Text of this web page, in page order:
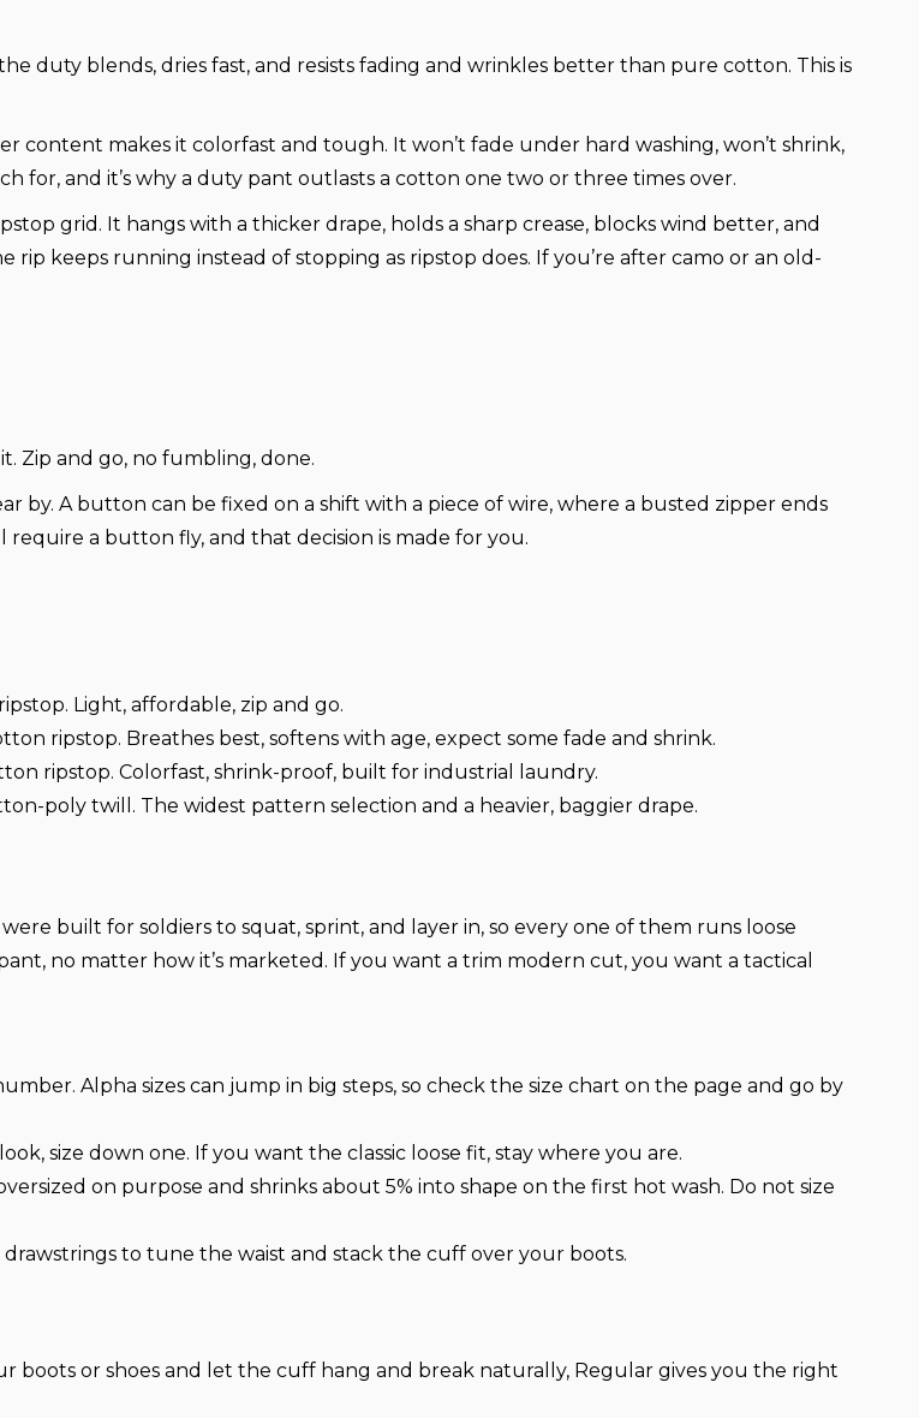
duty blends, dries fast, and resists fading and wrinkles better than pure cotton. This is
content makes it colorfast and tough. It won’t fade under hard washing, won’t shrink,
for, and it’s why a duty pant outlasts a cotton one two or three times over.
grid. It hangs with a thicker drape, holds a sharp crease, blocks wind better, and
rip keeps running instead of stopping as ripstop does. If you’re after camo or an old-
Zip and go, no fumbling, done.
by. A button can be fixed on a shift with a piece of wire, where a busted zipper ends
require a button fly, and that decision is made for you.
Light, affordable, zip and go.
ripstop. Breathes best, softens with age, expect some fade and shrink.
ripstop. Colorfast, shrink-proof, built for industrial laundry.
poly twill. The widest pattern selection and a heavier, baggier drape.
built for soldiers to squat, sprint, and layer in, so every one of them runs loose
no matter how it’s marketed. If you want a trim modern cut, you want a tactical
Alpha sizes can jump in big steps, so check the size chart on the page and go by
size down one. If you want the classic loose fit, stay where you are.
on purpose and shrinks about 5% into shape on the first hot wash. Do not size
drawstrings to tune the waist and stack the cuff over your boots.
boots or shoes and let the cuff hang and break naturally, Regular gives you the right